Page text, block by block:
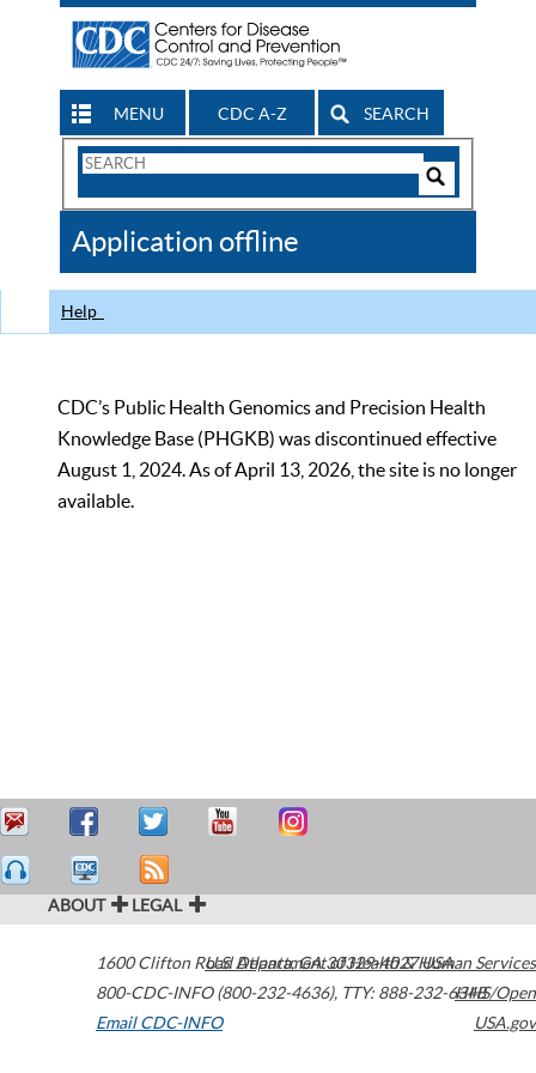
MENU CDC A-Z SEARCH
Search
CDC
Application offline
Help
CDC’s Public Health Genomics and Precision Health
Knowledge Base (PHGKB) was discontinued effective
August 1, 2024. As of April 13, 2026, the site is no longer
available.
ABOUT LEGAL
1600 Clifton Road Atlanta,GA30329-4027USA
800-CDC-INFO (800-232-4636), TTY: 888-232-6348
Email CDC-INFO
U.S. Department of Health & Human Services
HHS/Open
USA.gov